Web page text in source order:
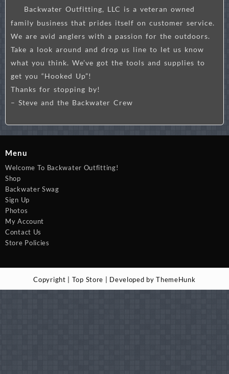
Backwater Outfitting, LLC is a veteran owned
family business that prides itself on customer service.
We are avid anglers with a passion for the outdoors.
Take a look around and drop us line to let us know
what you think. We’ve got the tools and supplies to
get you “Hooked Up”!
Thanks for stopping by!
– Steve and the Backwater Crew
Menu
Welcome To Backwater Outfitting!
Shop
Backwater Swag
Sign Up
Photos
My Account
Contact Us
Store Policies
Copyright | Top Store | Developed by ThemeHunk